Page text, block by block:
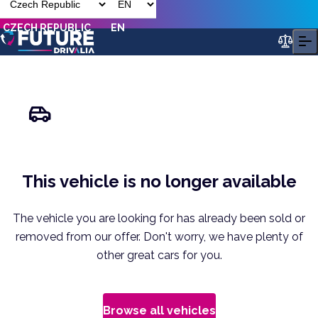
CZECH REPUBLIC EN
This vehicle is no longer available
The vehicle you are looking for has already been sold or
removed from our offer. Don't worry, we have plenty of
other great cars for you.
Browse all vehicles